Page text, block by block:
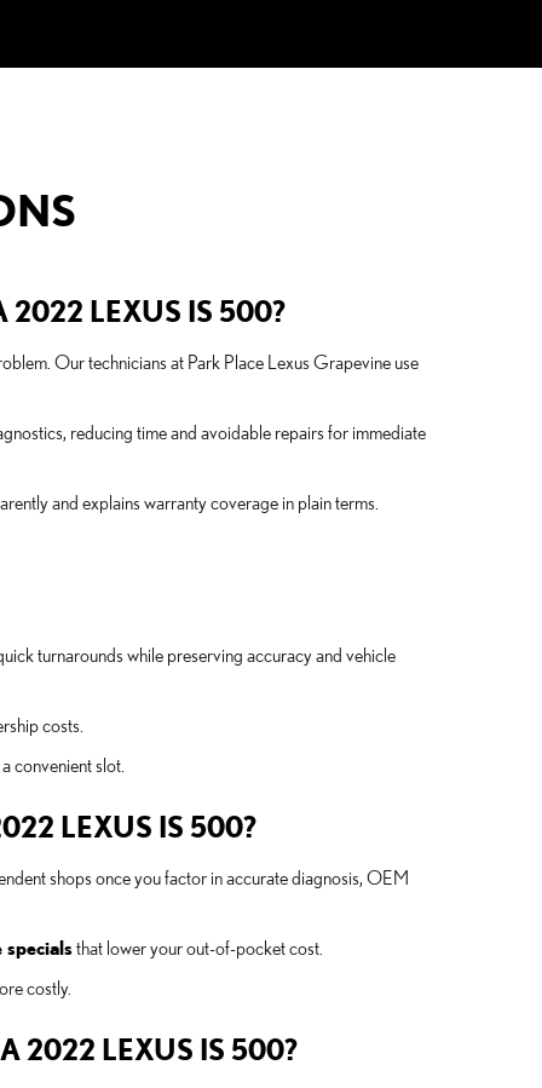
2022 LEXUS IS 500?
Our technicians at Park Place Lexus Grapevine use
reducing time and avoidable repairs for immediate
and explains warranty coverage in plain terms.
turnarounds while preserving accuracy and vehicle
costs.
convenient slot.
LEXUS IS 500?
shops once you factor in accurate diagnosis, OEM
specialsthat lower your out-of-pocket cost.
costly.
2022 LEXUS IS 500?